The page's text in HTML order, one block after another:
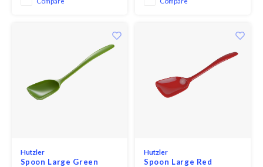
Hutzler
Spoon Large Green
Hutzler
Spoon Large Red